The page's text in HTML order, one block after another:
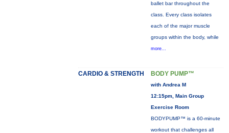
ballet bar throughout the
class. Every class isolates
each of the major muscle
groups within the body, while
more...
CARDIO & STRENGTH BODY PUMP™
with Andrea M
12:15pm, Main Group
Exercise Room
BODYPUMP™ is a 60-minute
workout that challenges all